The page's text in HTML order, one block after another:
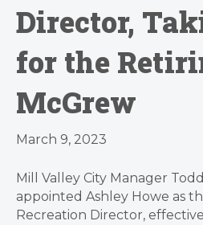
Director,
for the
McGrew
March 9, 2023
Mill Valley City Manager
appointed Ashley Howe as
Recreation Director,